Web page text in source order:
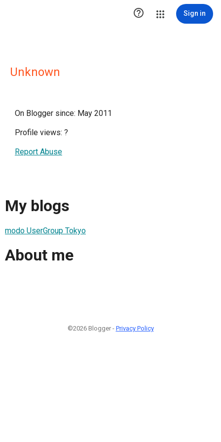
 Sign in
Unknown
On Blogger since: May 2011
Profile views: ?
Report Abuse
My blogs
modo UserGroup Tokyo
About me
©2026 Blogger - Privacy Policy